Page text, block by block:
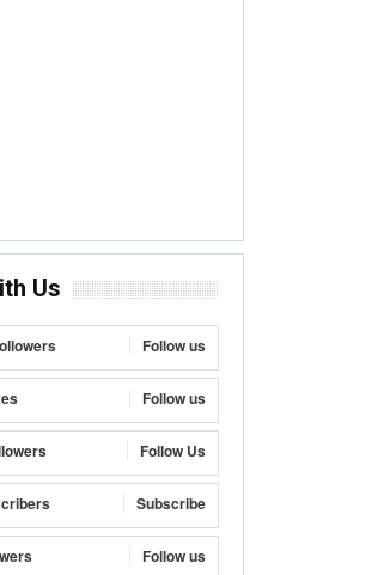
Us
Follow us
Follow us
Follow Us
Subscribe
Follow us